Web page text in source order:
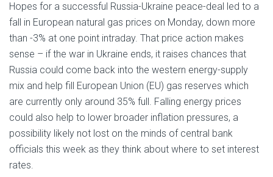
Hopes for a successful Russia-Ukraine peace-deal led to a
fall in European natural gas prices on Monday, down more
than -3% at one point intraday. That price action makes
sense – if the war in Ukraine ends, it raises chances that
Russia could come back into the western energy-supply
mix and help fill European Union (EU) gas reserves which
are currently only around 35% full. Falling energy prices
could also help to lower broader inflation pressures, a
possibility likely not lost on the minds of central bank
officials this week as they think about where to set interest
rates.